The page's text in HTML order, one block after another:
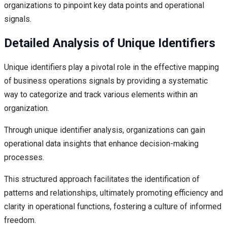
organizations to pinpoint key data points and operational
signals.
Detailed Analysis of Unique Identifiers
Unique identifiers play a pivotal role in the effective mapping
of business operations signals by providing a systematic
way to categorize and track various elements within an
organization.
Through unique identifier analysis, organizations can gain
operational data insights that enhance decision-making
processes.
This structured approach facilitates the identification of
patterns and relationships, ultimately promoting efficiency and
clarity in operational functions, fostering a culture of informed
freedom.